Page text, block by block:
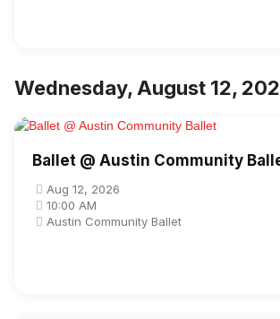
Wednesday, August 12,
Ballet @ Austin Community
Aug 12, 2026
10:00 AM
Austin Community Ballet